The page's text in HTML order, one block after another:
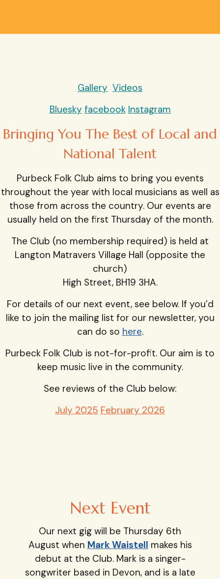
Gallery Videos
Bluesky facebook Instagram
Bringing You The Best of Local and
National Talent
Purbeck Folk Club aims to bring you events
throughout the year with local musicians as well as
those from across the country. Our events are
usually held on the first Thursday of the month.
The Club (no membership required) is held at
Langton Matravers Village Hall (opposite the
church)
High Street, BH19 3HA.
For details of our next event, see below. If you’d
like to join the mailing list for our newsletter, you
can do so here.
Purbeck Folk Club is not-for-profit. Our aim is to
keep music live in the community.
See reviews of the Club below:
July 2025 February 2026
Next Event
Our next gig will be Thursday 6th
August when Mark Waistell makes his
debut at the Club. Mark is a singer-
songwriter based in Devon, and is a late